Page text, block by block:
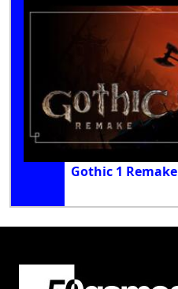
Gothic 1 Remake